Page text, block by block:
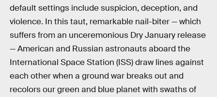
default settings include suspicion, deception, and
violence. In this taut, remarkable nail-biter — which
suffers from an unceremonious Dry January release
— American and Russian astronauts aboard the
International Space Station (ISS) draw lines against
each other when a ground war breaks out and
recolors our green and blue planet with swaths of